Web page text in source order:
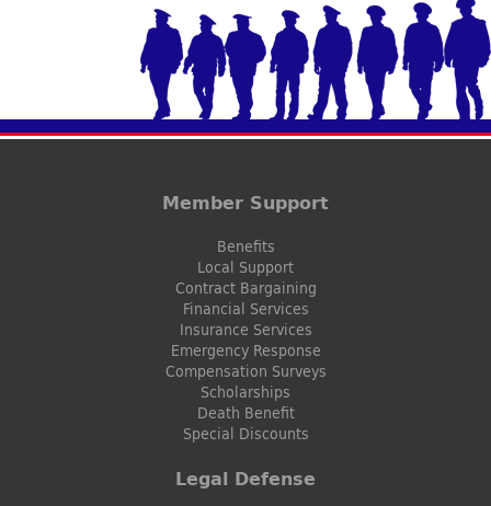
Member Support
Benefits
Local Support
Contract Bargaining
Financial Services
Insurance Services
Emergency Response
Compensation Surveys
Scholarships
Death Benefit
Special Discounts
Legal Defense